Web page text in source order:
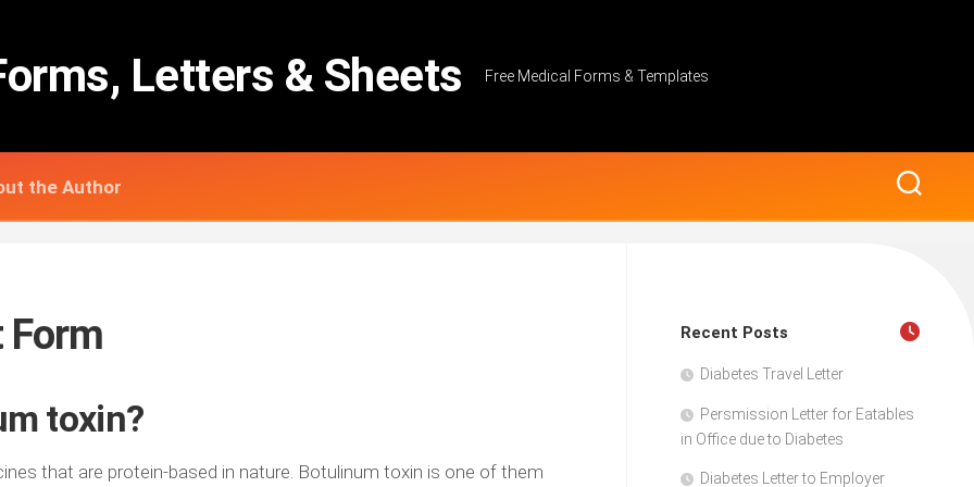
Letters & Sheets Free Medical Forms & Templates
the Author
Form
toxin?
that are protein-based in nature. Botulinum toxin is one of them
Recent Posts
Diabetes Travel Letter
Persmission Letter for Eatables
in Office due to Diabetes
Diabetes Letter to Employer